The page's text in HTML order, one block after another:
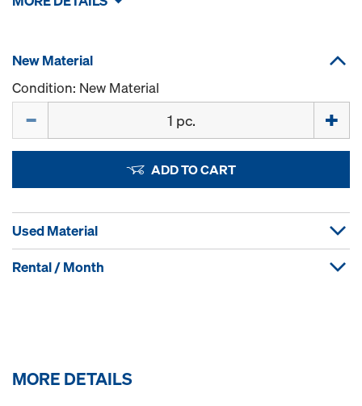
New Material
Condition: New Material
ADD TO CART
Used Material
Rental / Month
MORE DETAILS